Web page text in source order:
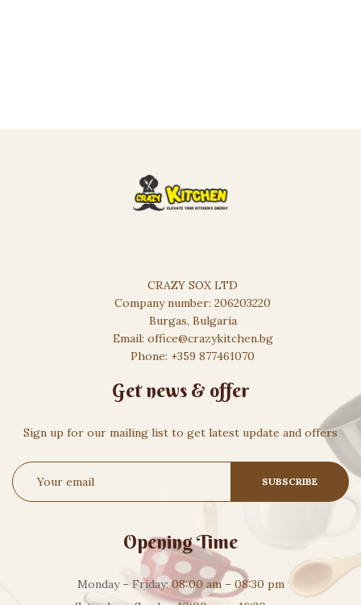
CRAZY SOX LTD
Company number: 206203220
Burgas, Bulgaria
Email: office@crazykitchen.bg
Phone: +359 877461070
Get news & offer
Sign up for our mailing list to get latest update and offers
Opening Time
Monday – Friday:08:00 am – 08:30 pm